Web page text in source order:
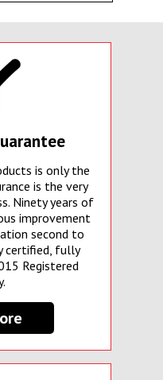
is only the
is the very
Ninety years of
improvement
second to
certified, fully
Registered